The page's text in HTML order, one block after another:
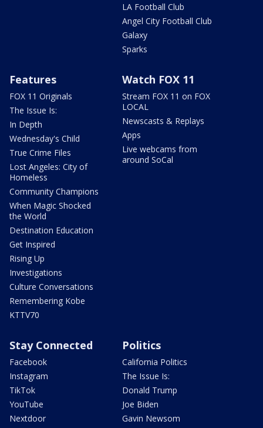
LA Football Club
Angel City Football Club
Galaxy
Sparks
Features
FOX 11 Originals
The Issue Is:
In Depth
Wednesday's Child
True Crime Files
Lost Angeles: City of
Homeless
Community Champions
When Magic Shocked
the World
Destination Education
Get Inspired
Rising Up
Investigations
Culture Conversations
Remembering Kobe
KTTV70
Watch FOX 11
Stream FOX 11 on FOX
LOCAL
Newscasts & Replays
Apps
Live webcams from
around SoCal
Stay Connected
Facebook
Instagram
TikTok
YouTube
Nextdoor
Politics
California Politics
The Issue Is:
Donald Trump
Joe Biden
Gavin Newsom